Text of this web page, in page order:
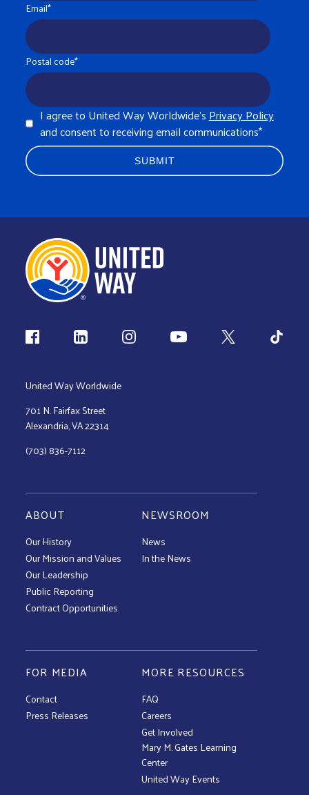
Email*
Postal code*
I agree to United Way Worldwide's Privacy Policy
and consent to receiving email communications*
Follow us
United Way Worldwide
701 N. Fairfax Street
Alexandria, VA 22314
(703) 836-7112
ABOUT
Our History
Our Mission and Values
Our Leadership
Public Reporting
Contract Opportunities
NEWSROOM
News
In the News
FOR MEDIA
Contact
Press Releases
MORE RESOURCES
FAQ
Careers
Get Involved
Mary M. Gates Learning
Center
United Way Events